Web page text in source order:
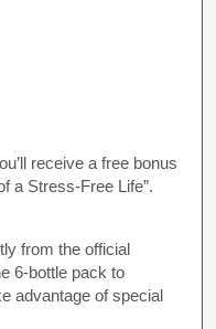
receive a free bonus
a Stress-Free Life”.
from the official
6-bottle pack to
advantage of special